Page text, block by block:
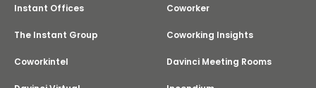
Instant Offices Coworker
The Instant Group Coworking Insights
Coworkintel Davinci Meeting Rooms